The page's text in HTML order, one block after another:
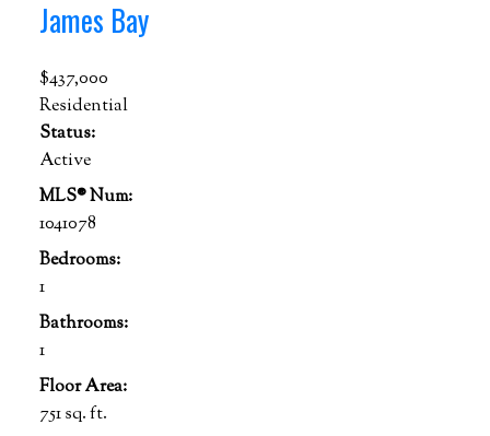
James Bay
$437,000
Residential
Status:
Active
MLS® Num:
1041078
Bedrooms:
1
Bathrooms:
1
Floor Area:
751 sq. ft.